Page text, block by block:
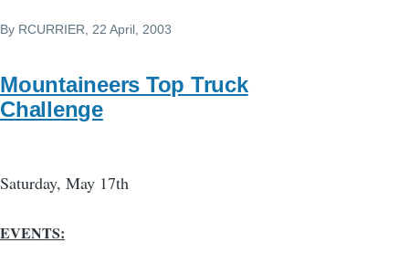
By RCURRIER, 22 April, 2003
Mountaineers Top Truck
Challenge
Saturday, May 17th
EVENTS: